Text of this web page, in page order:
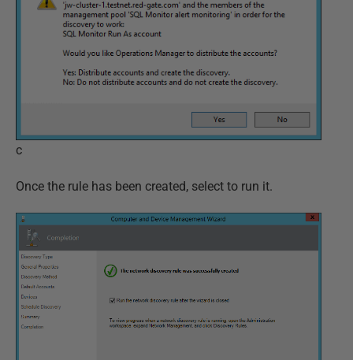
c
Once the rule has been created, select to run it.